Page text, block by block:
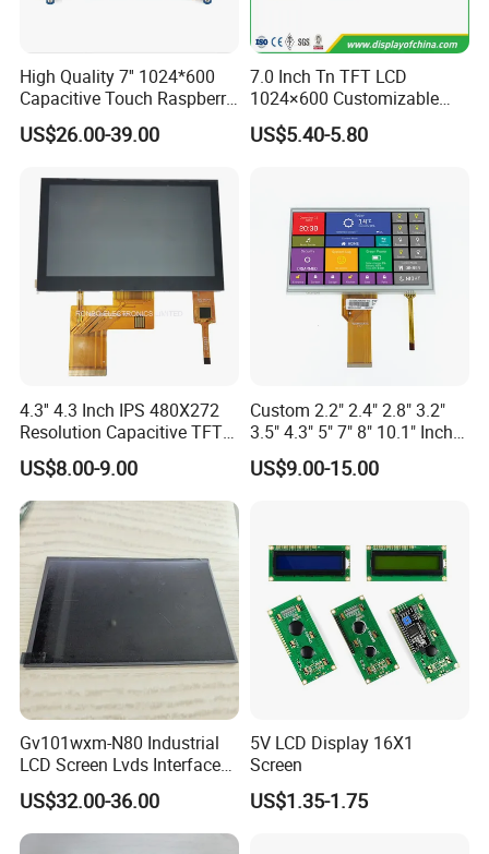
Q4: Is it possible to customize the LCD modules?
ments then we will design and confirm with you.
Q5: Is it possible we appoint the delivery agent?
A5: Yes. Except the couriers we mentioned, we coul
d use others as your requirement.
Q6:Products are in stock? How long can you
deliver?
A:Our inventory is mainly semi finished products
goods. Small batch delivery needs 2-3 week, mass
delivery takes 3-4 weeks.
High Quality 7'' 1024*600
Capacitive Touch Raspberry
Pi Display for Electric
Vehicle Charging Pile
US$26.00-39.00
7.0 Inch Tn TFT LCD
1024×600 Customizable
Display Module
US$5.40-5.80
4.3'' 4.3 Inch IPS 480X272
Resolution Capacitive TFT
Color LCD Touch Screen
US$8.00-9.00
Custom 2.2" 2.4" 2.8" 3.2"
3.5" 4.3" 5" 7" 8" 10.1" Inch
IPS TFT LCD Display
Module with Touch Screen
US$9.00-15.00
Gv101wxm-N80 Industrial
LCD Screen Lvds Interface
Module for Automation
Systems
US$32.00-36.00
5V LCD Display 16X1
Screen
US$1.35-1.75